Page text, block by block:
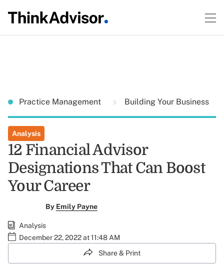
Practice Management Building Your Business
Analysis
12 Financial Advisor
Designations That Can Boost
Your Career
By Emily Payne
Analysis
December 22, 2022 at 11:48 AM
Share & Print